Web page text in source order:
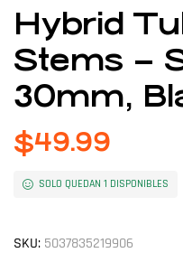
Hybrid
Stems –
30mm,
$49.99
SOLO QUEDAN 1 DISPONIBLES
SKU: 5037835219906